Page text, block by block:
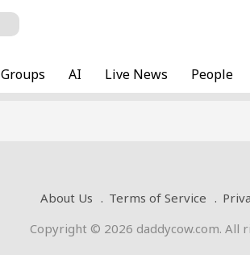
Groups AI Live News People
About Us Terms of Service
Copyright © 2026 daddycow.com. All